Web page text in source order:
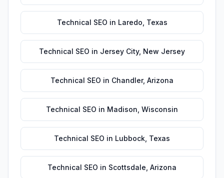
Technical SEO in Laredo Texas
Technical SEO in Jersey City, New Jersey
Technical SEO in Chandler, Arizona
Technical SEO in Madison Wisconsin
Technical SEO in Lubbock Texas
Technical SEO in Scottsdale Arizona